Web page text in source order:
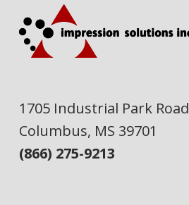
1705 Industrial Park Road
Columbus, MS 39701
(866) 275-9213